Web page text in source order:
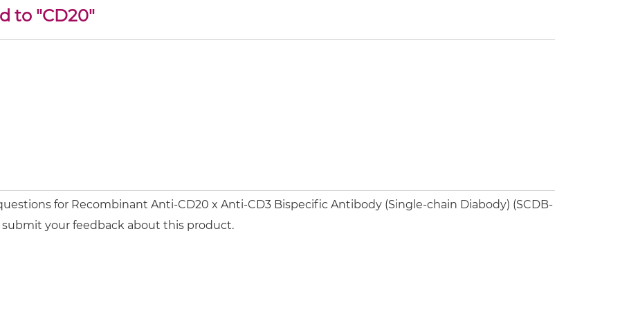
to "CD20"
for Recombinant Anti-CD20 x Anti-CD3 Bispecific Antibody (Single-chain Diabody) (SCDB-
your feedback about this product.